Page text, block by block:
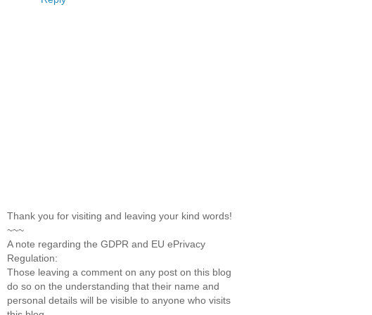
Thank you for visiting and leaving your kind words!
~~~
A note regarding the GDPR and EU ePrivacy
Regulation:
Those leaving a comment on any post on this blog
do so on the understanding that their name and
personal details will be visible to anyone who visits